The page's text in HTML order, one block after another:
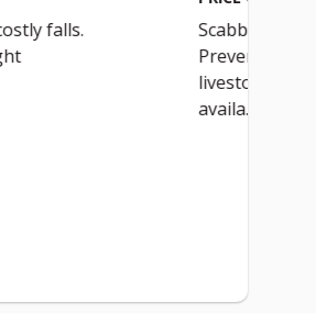
Scabbling of concrete yards.
Prevent costly injuries to
livestock. Professional sevice and